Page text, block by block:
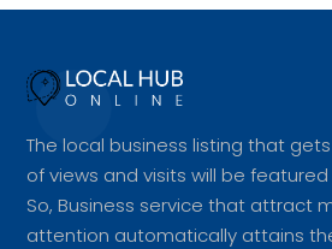
The local business listing that
of views and visits will be
So, Business service that attract
attention automatically attains